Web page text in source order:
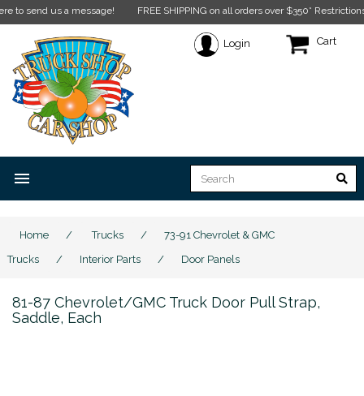
us a message! FREE SHIPPING on all orders over $350* Restrictions apply.
Login Cart
menu
Home / Trucks /
73-91 Chevrolet & GMC
Trucks
/ Interior Parts / Door Panels
81-87 Chevrolet/GMC Truck Door Pull Strap,
Saddle, Each